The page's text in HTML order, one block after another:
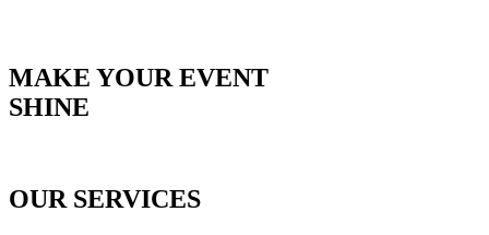
MAKE YOUR EVENT
SHINE
OUR SERVICES